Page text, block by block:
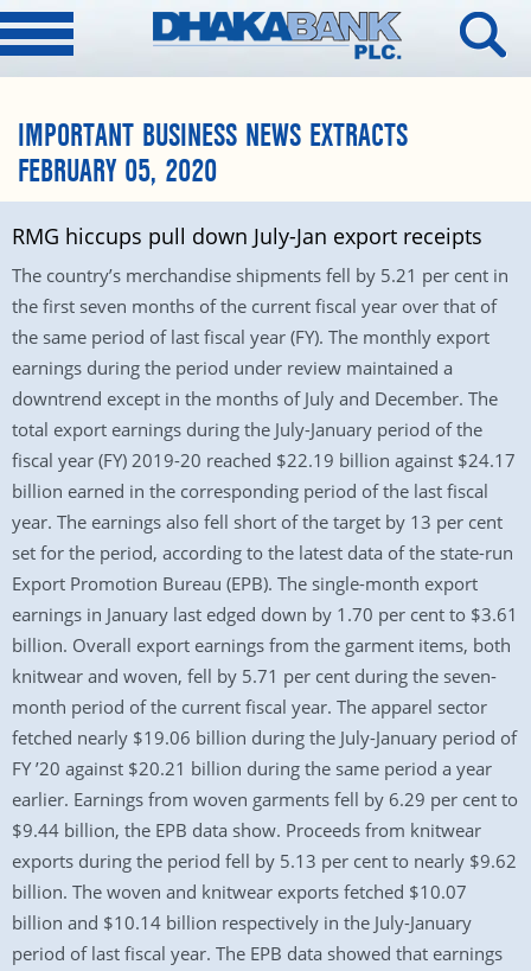
IMPORTANT BUSINESS NEWS EXTRACTS
FEBRUARY 05, 2020
RMG hiccups pull down July-Jan export receipts
The country’s merchandise shipments fell by 5.21 per cent in
the first seven months of the current fiscal year over that of
the same period of last fiscal year (FY). The monthly export
earnings during the period under review maintained a
downtrend except in the months of July and December. The
total export earnings during the July-January period of the
fiscal year (FY) 2019-20 reached $22.19 billion against $24.17
billion earned in the corresponding period of the last fiscal
year. The earnings also fell short of the target by 13 per cent
set for the period, according to the latest data of the state-run
Export Promotion Bureau (EPB). The single-month export
earnings in January last edged down by 1.70 per cent to $3.61
billion. Overall export earnings from the garment items, both
knitwear and woven, fell by 5.71 per cent during the seven-
month period of the current fiscal year. The apparel sector
fetched nearly $19.06 billion during the July-January period of
FY ’20 against $20.21 billion during the same period a year
earlier. Earnings from woven garments fell by 6.29 per cent to
$9.44 billion, the EPB data show. Proceeds from knitwear
exports during the period fell by 5.13 per cent to nearly $9.62
billion. The woven and knitwear exports fetched $10.07
billion and $10.14 billion respectively in the July-January
period of last fiscal year. The EPB data showed that earnings